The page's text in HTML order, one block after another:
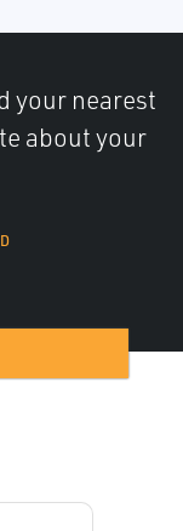
your nearest
about your